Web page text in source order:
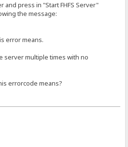
and press in "Start FHFS Server"
the message:
error means.
server multiple times with no
errorcode means?